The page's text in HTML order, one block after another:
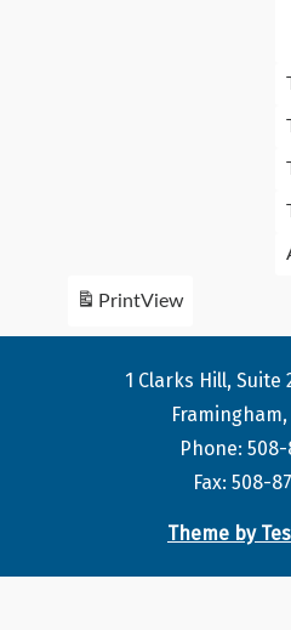
PrintView
1 Clarks Hill,
Framingham,
Phone: 508-
Fax: 508-
Theme by